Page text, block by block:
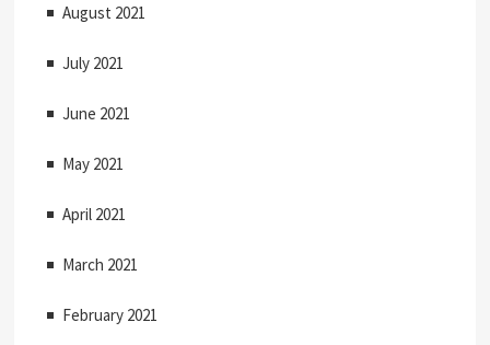
August 2021
July 2021
June 2021
May 2021
April 2021
March 2021
February 2021